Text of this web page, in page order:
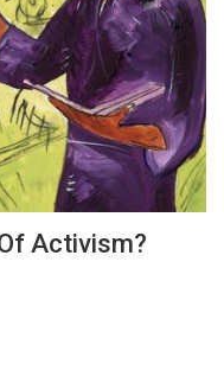
Activism?